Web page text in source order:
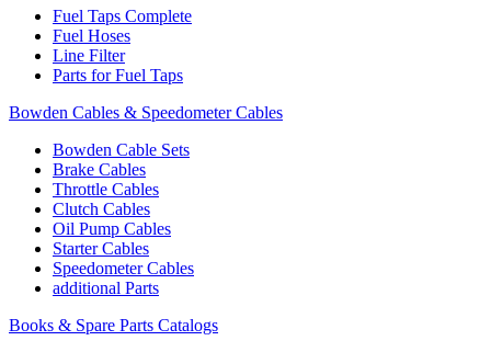
Fuel Taps Complete
Fuel Hoses
Line Filter
Parts for Fuel Taps
Bowden Cables & Speedometer Cables
Bowden Cable Sets
Brake Cables
Throttle Cables
Clutch Cables
Oil Pump Cables
Starter Cables
Speedometer Cables
additional Parts
Books & Spare Parts Catalogs